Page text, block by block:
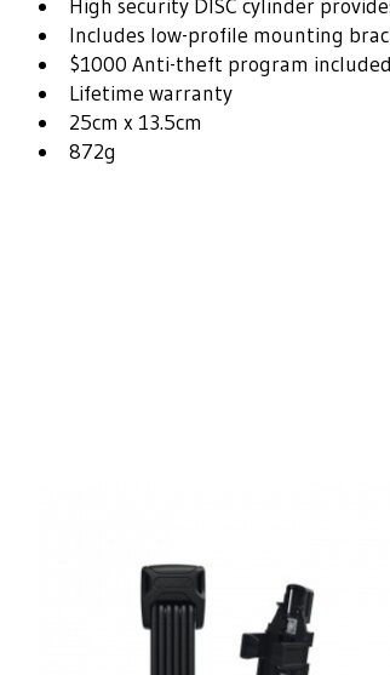
High security DISC cylinder
Includes low-profile mounting
$1000 Anti-theft program included
Lifetime warranty
25cm x 13.5cm
872g